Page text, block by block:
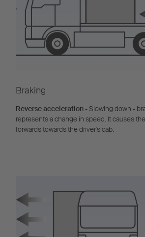
Braking
Reverse acceleration- Slowing down -
represents a change in speed. It causes
forwards towards the driver's cab.